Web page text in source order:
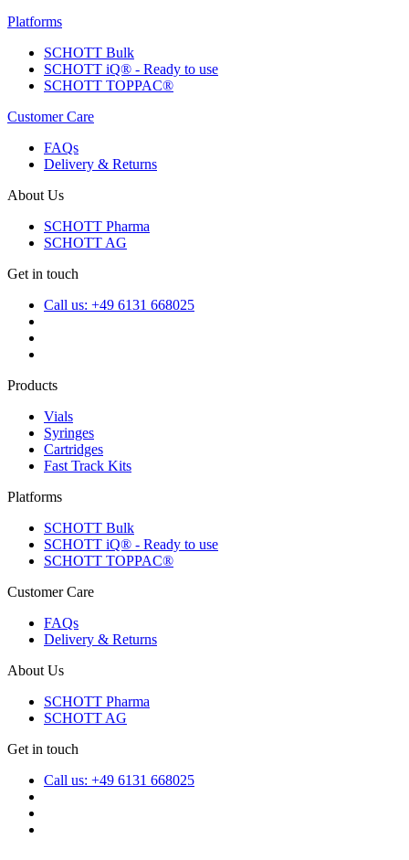
Platforms
SCHOTT Bulk
SCHOTT iQ® - Ready to use
SCHOTT TOPPAC®
Customer Care
FAQs
Delivery & Returns
About Us
SCHOTT Pharma
SCHOTT AG
Get in touch
Call us: +49 6131 668025
Products
Vials
Syringes
Cartridges
Fast Track Kits
Platforms
SCHOTT Bulk
SCHOTT iQ® - Ready to use
SCHOTT TOPPAC®
Customer Care
FAQs
Delivery & Returns
About Us
SCHOTT Pharma
SCHOTT AG
Get in touch
Call us: +49 6131 668025